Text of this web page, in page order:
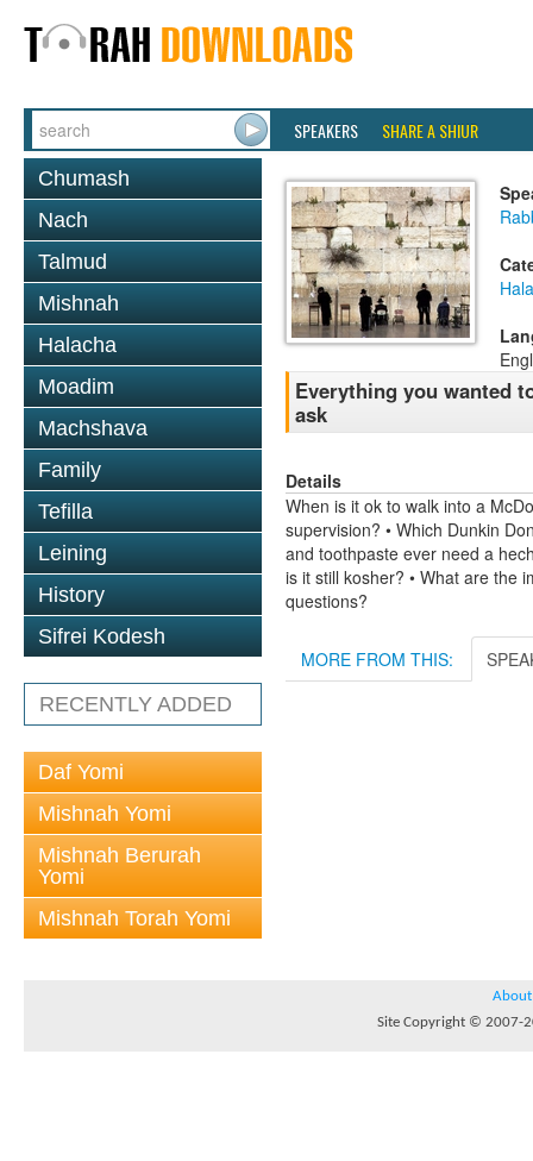
SPEAKERS SHARE A SHIUR
Chumash
Nach
Talmud
Mishnah
Halacha
Moadim
Machshava
Family
Tefilla
Leining
History
Sifrei Kodesh
RECENTLY ADDED
Daf Yomi
Mishnah Yomi
Mishnah Berurah
Yomi
Mishnah Torah Yomi
Everything you wanted
ask
Details
When is it ok to walk into a
supervision? • Which Dunkin
and toothpaste ever need a
is it still kosher? • What are the
questions?
MORE FROM THIS:
About
Site Copyright © 2007-